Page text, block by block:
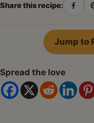
Share this recipe:
Share
Jump to
Spread the love